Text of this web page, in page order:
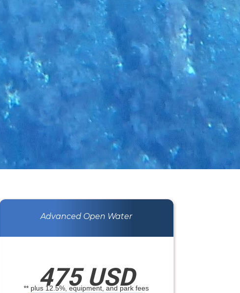
Advanced Open Water
475 USD
** plus 12.5%, equipment, and park fees